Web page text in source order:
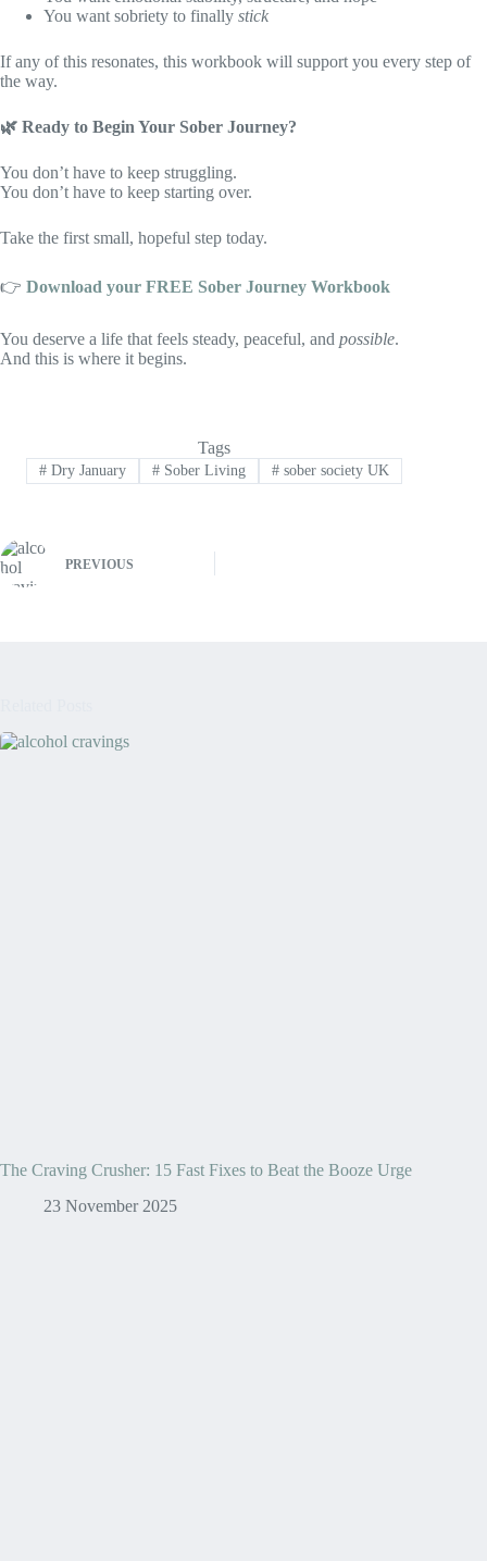
You want sobriety to finally stick
If any of this resonates, this workbook will support you every step of
the way.
🌿 Ready to Begin Your Sober Journey?
You don’t have to keep struggling.
You don’t have to keep starting over.
Take the first small, hopeful step today.
👉 Download your FREE Sober Journey Workbook
You deserve a life that feels steady, peaceful, and possible.
And this is where it begins.
Tags
# Dry January # Sober Living #sober society UK
PREVIOUS
The Craving Crusher: 15 Fast Fixes to Beat the Booze Urge
23 November 2025